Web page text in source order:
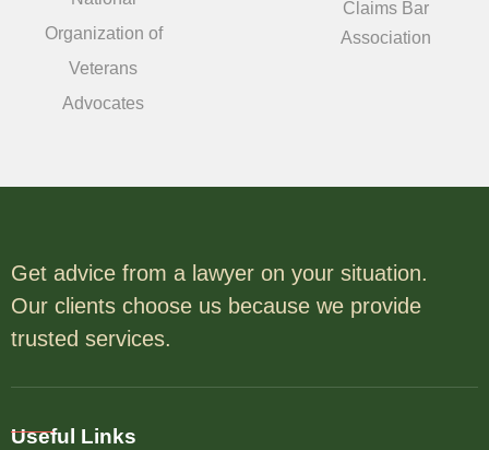
Organization of
Veterans
Advocates
Claims Bar
Association
Get advice from a lawyer on your situation.
Our clients choose us because we provide
trusted services.
Useful Links